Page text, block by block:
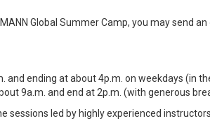
Global Summer Camp, you may send an
and ending at about 4p.m. on weekdays (in
9a.m. and end at 2p.m. (with generous
sessions led by highly experienced